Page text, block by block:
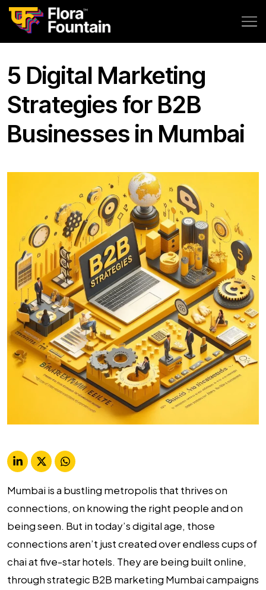
5 Digital Marketing
Strategies for B2B
Businesses in Mumbai
Mumbai is a bustling metropolis that thrives on
connections, on knowing the right people and on
being seen. But in today’s digital age, those
connections aren’t just created over endless cups of
chai at five-star hotels. They are being built online,
through strategic B2B marketing Mumbaicampaigns